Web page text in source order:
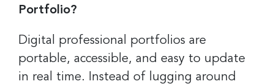
Portfolio?
Digital professional portfolios are
portable, accessible, and easy to update
in real time. Instead of lugging around